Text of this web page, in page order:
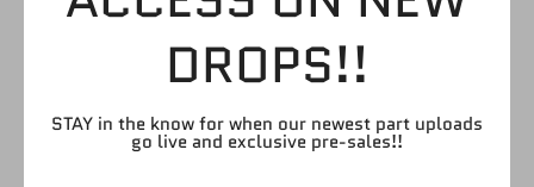
WHITE STRIP SOCKS
$3.99
DROPS!!
STAY in the know for when our newest part uploads
go live and exclusive pre-sales!!